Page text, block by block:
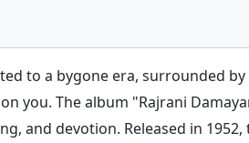
to a bygone era, surrounded
you. The album "Rajrani
and devotion. Released in